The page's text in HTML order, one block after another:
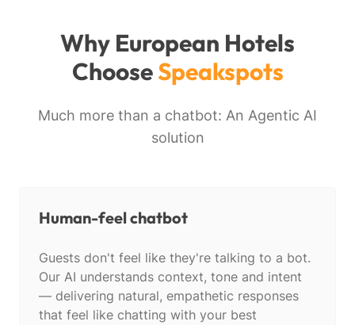
Why European Hotels
ChooseSpeakspots
Much more than a chatbot: An Agentic AI
solution
Human-feel chatbot
Guests don't feel like they're talking to a bot.
Our AI understands context, tone and intent
— delivering natural, empathetic responses
that feel like chatting with your best